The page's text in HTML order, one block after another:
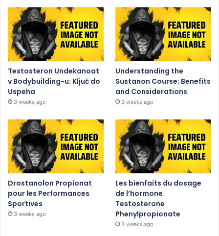
Testosteron Undekanoat
v Bodybuilding-u: Ključ do
Uspeha
3 weeks ago
Understanding the
Sustanon Course: Benefits
and Considerations
3 weeks ago
Drostanolon Propionat
pour les Performances
Sportives
3 weeks ago
Les bienfaits du dosage
de l’hormone
Testosterone
Phenylpropionate
3 weeks ago